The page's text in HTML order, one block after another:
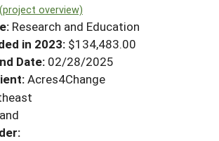
Home
Projects
Project Coordinators
& LEARNING
(project overview)
Research and Education
in 2023: $134,483.00
Date: 02/28/2025
Acres4Change